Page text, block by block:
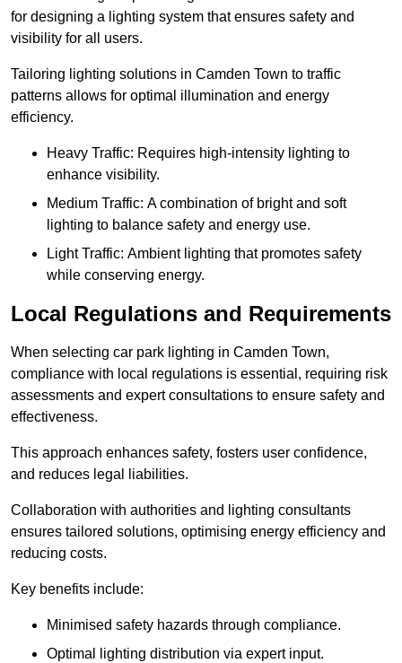
for designing a lighting system that ensures safety and
visibility for all users.
Tailoring lighting solutions in Camden Town to traffic
patterns allows for optimal illumination and energy
efficiency.
Heavy Traffic: Requires high-intensity lighting to
enhance visibility.
Medium Traffic: A combination of bright and soft
lighting to balance safety and energy use.
Light Traffic: Ambient lighting that promotes safety
while conserving energy.
Local Regulations and Requirements
When selecting car park lighting in Camden Town,
compliance with local regulations is essential, requiring risk
assessments and expert consultations to ensure safety and
effectiveness.
This approach enhances safety, fosters user confidence,
and reduces legal liabilities.
Collaboration with authorities and lighting consultants
ensures tailored solutions, optimising energy efficiency and
reducing costs.
Key benefits include:
Minimised safety hazards through compliance.
Optimal lighting distribution via expert input.